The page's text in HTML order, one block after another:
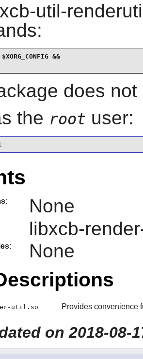
xcb-util-
&&
does
the root user:
None
libxcb-
None
util.so Provides convenience
on 2018-08-